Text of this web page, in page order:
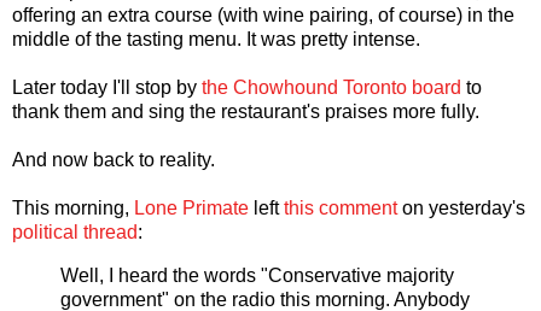
offering an extra course (with wine pairing, of course) in the
middle of the tasting menu. It was pretty intense.
Later today I'll stop by the Chowhound Toronto board to
thank them and sing the restaurant's praises more fully.
And now back to reality.
This morning, Lone Primate leftthis commenton yesterday's
political thread:
Well, I heard the words "Conservative majority
government" on the radio this morning. Anybody